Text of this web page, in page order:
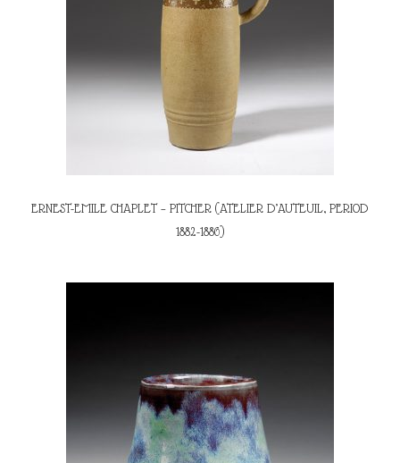
ERNEST-EMILE CHAPLET – PITCHER (ATELIER D’AUTEUIL, PERIOD
1882-1886)